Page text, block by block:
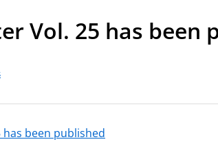
Vol. 25 has been
been published